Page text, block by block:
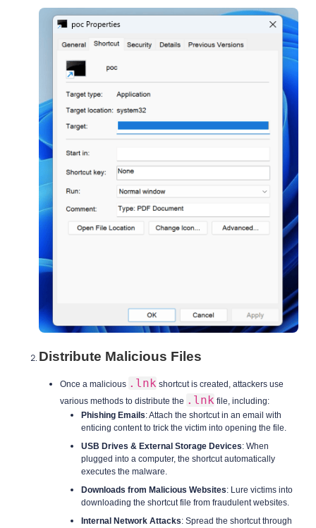
Distribute Malicious Files
Once a malicious .lnk shortcut is created, attackers use
various methods to distribute the .lnk file, including:
Phishing Emails: Attach the shortcut in an email with
enticing content to trick the victim into opening the file.
USB Drives & External Storage Devices: When
plugged into a computer, the shortcut automatically
executes the malware.
Downloads from Malicious Websites: Lure victims into
downloading the shortcut file from fraudulent websites.
Internal Network Attacks: Spread the shortcut through